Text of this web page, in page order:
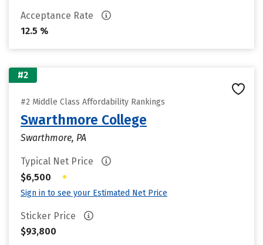
Acceptance Rate
12.5 %
#2
#2 Middle Class Affordability Rankings
Swarthmore College
Swarthmore, PA
Typical Net Price
$6,500
•
Sign in to see your Estimated Net Price
Sticker Price
$93,800